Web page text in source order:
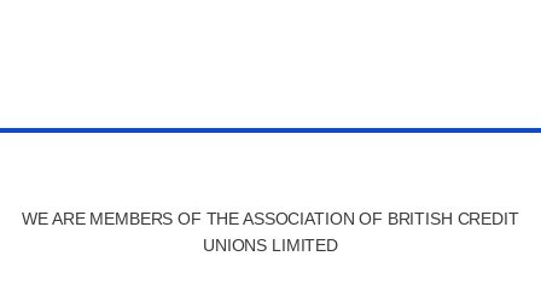
WE ARE MEMBERS OF THE ASSOCIATION OF BRITISH CREDIT
UNIONS LIMITED